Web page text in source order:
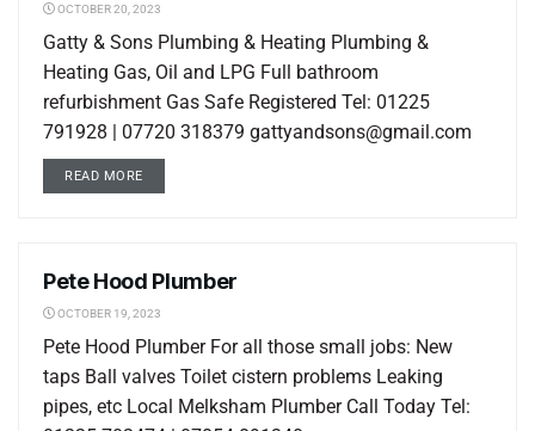
OCTOBER 20, 2023
Gatty & Sons Plumbing & Heating Plumbing &
Heating Gas, Oil and LPG Full bathroom
refurbishment Gas Safe Registered Tel: 01225
791928 | 07720 318379 gattyandsons@gmail.com
READ MORE
LOCAL LISTINGS
Pete Hood Plumber
OCTOBER 19, 2023
Pete Hood Plumber For all those small jobs: New
taps Ball valves Toilet cistern problems Leaking
pipes, etc Local Melksham Plumber Call Today Tel: